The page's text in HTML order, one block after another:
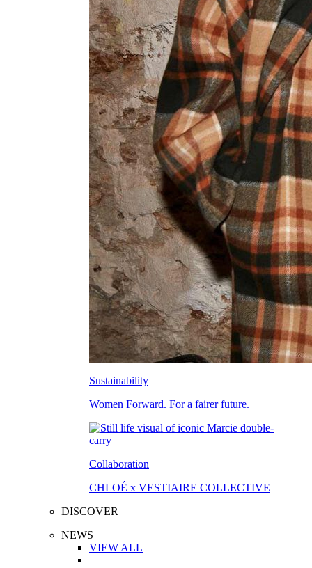
Sustainability
Women Forward. For a fairer future.
Collaboration
CHLOÉ x VESTIAIRE COLLECTIVE
DISCOVER
NEWS
VIEW ALL